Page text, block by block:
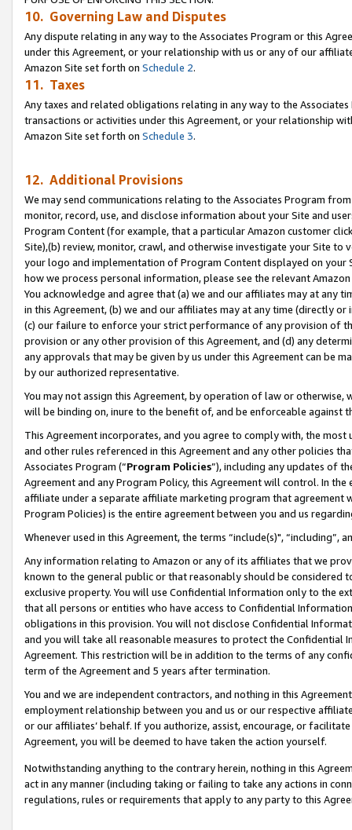
10. Governing Law and Disputes
Any dispute relating in any way to the Associates Program or this
under this Agreement, or your relationship with us or any of our
Amazon Site set forth on Schedule 2.
11. Taxes
Any taxes and related obligations relating in any way to the
transactions or activities under this Agreement, or your relationship
Amazon Site set forth on Schedule 3.
12. Additional Provisions
We may send communications relating to the Associates Program
monitor, record, use, and disclose information about your Site and
Program Content (for example, that a particular Amazon customer
Site),(b) review, monitor, crawl, and otherwise investigate your Site
your logo and implementation of Program Content displayed on
how we process personal information, please see the relevant
You acknowledge and agree that (a) we and our affiliates may at
in this Agreement, (b) we and our affiliates may at any time (directly
(c) our failure to enforce your strict performance of any provision of
provision or any other provision of this Agreement, and (d) any
any approvals that may be given by us under this Agreement can be
by our authorized representative.
You may not assign this Agreement, by operation of law or
will be binding on, inure to the benefit of, and be enforceable against
This Agreement incorporates, and you agree to comply with, the
and other rules referenced in this Agreement and any other policies
Associates Program (“Program Policies”), including any updates of
Agreement and any Program Policy, this Agreement will control. In
affiliate under a separate affiliate marketing program that agreement
Program Policies) is the entire agreement between you and us
Whenever used in this Agreement, the terms “include(s)",
Any information relating to Amazon or any of its affiliates that we
known to the general public or that reasonably should be considered
exclusive property. You will use Confidential Information only to the
that all persons or entities who have access to Confidential
obligations in this provision. You will not disclose Confidential
and you will take all reasonable measures to protect the Confidential
Agreement. This restriction will be in addition to the terms of any
term of the Agreement and 5 years after termination.
You and we are independent contractors, and nothing in this
employment relationship between you and us or our respective
or our affiliates’ behalf. If you authorize, assist, encourage, or
Agreement, you will be deemed to have taken the action yourself.
Notwithstanding anything to the contrary herein, nothing in this
act in any manner (including taking or failing to take any actions in
regulations, rules or requirements that apply to any party to this